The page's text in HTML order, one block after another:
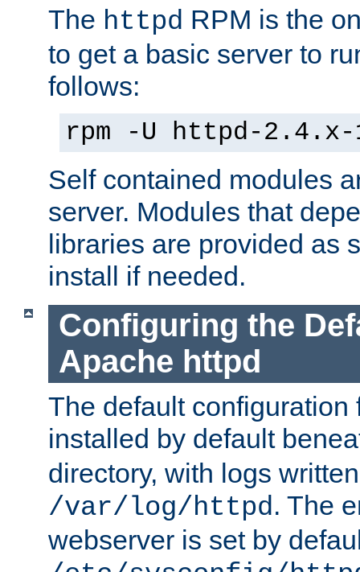
The httpd RPM is the
to get a basic server to
follows:
rpm -U httpd-2.4.x-
Self contained modules
server. Modules that
libraries are provided as
install if needed.
Configuring the
Apache httpd
The default configuration
installed by default
directory, with logs
/var/log/httpd. The
webserver is set by